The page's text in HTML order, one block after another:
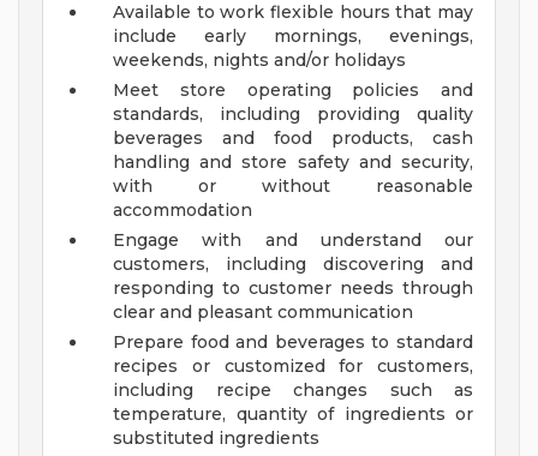
Available to work flexible hours that may
include early mornings, evenings,
weekends, nights and/or holidays
Meet store operating policies and
standards, including providing quality
beverages and food products, cash
handling and store safety and security,
with or without reasonable
accommodation
Engage with and understand our
customers, including discovering and
responding to customer needs through
clear and pleasant communication
Prepare food and beverages to standard
recipes or customized for customers,
including recipe changes such as
temperature, quantity of ingredients or
substituted ingredients